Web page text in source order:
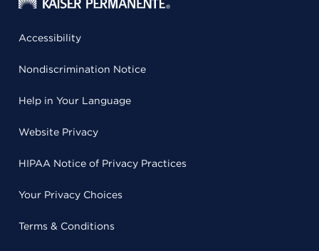
Accessibility
Nondiscrimination Notice
Help in Your Language
Website Privacy
HIPAA Notice of Privacy Practices
Your Privacy Choices
Terms & Conditions